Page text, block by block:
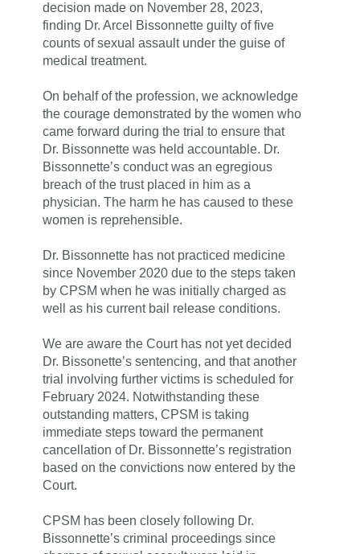
decision made on November 28, 2023,
finding Dr. Arcel Bissonnette guilty of five
counts of sexual assault under the guise of
medical treatment.
On behalf of the profession, we acknowledge
the courage demonstrated by the women who
came forward during the trial to ensure that
Dr. Bissonnette was held accountable. Dr.
Bissonnette’s conduct was an egregious
breach of the trust placed in him as a
physician. The harm he has caused to these
women is reprehensible.
Dr. Bissonnette has not practiced medicine
since November 2020 due to the steps taken
by CPSM when he was initially charged as
well as his current bail release conditions.
We are aware the Court has not yet decided
Dr. Bissonette’s sentencing, and that another
trial involving further victims is scheduled for
February 2024. Notwithstanding these
outstanding matters, CPSM is taking
immediate steps toward the permanent
cancellation of Dr. Bissonnette’s registration
based on the convictions now entered by the
Court.
CPSM has been closely following Dr.
Bissonnette’s criminal proceedings since